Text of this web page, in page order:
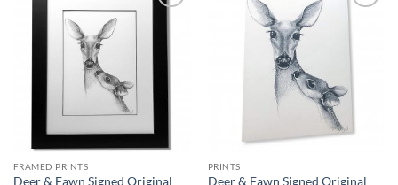
FRAMED PRINTS
Deer & Fawn Signed Original
PRINTS
Deer & Fawn Signed Original